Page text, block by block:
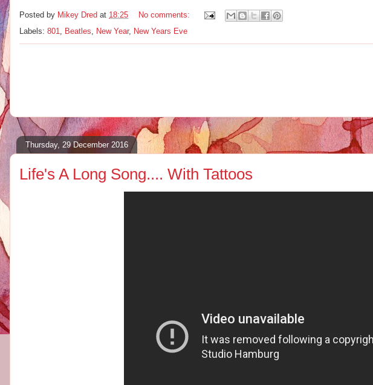
Posted by Mikey Dred at 18:25
No comments:
Labels: 801, Beatles, New Year, New Years Eve
Thursday, 29 December 2016
Life's A Long Song.... With Tattoos